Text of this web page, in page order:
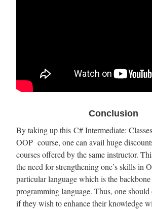
Conclusion
By taking up this C# Intermediate:
OOP course, one can avail huge
courses offered by the same instructor.
the need for strengthening one’s skills in
particular language which is the
programming language. Thus, one
if they wish to enhance their knowledge